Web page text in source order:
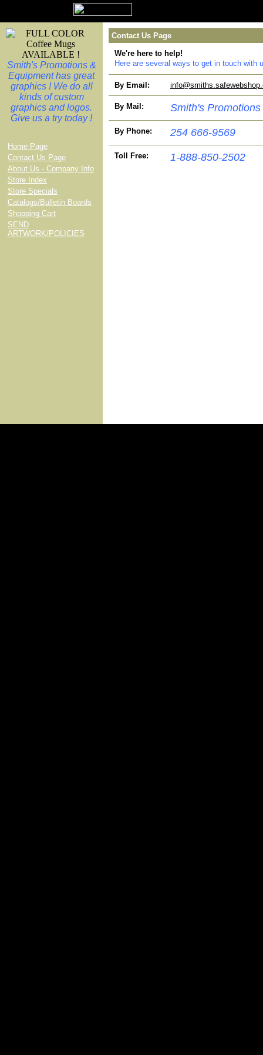
Smith's Promotions &
Equipment has great
graphics ! We do all
kinds of custom
graphics and logos.
Give us a try today !
Home Page
Contact Us Page
About Us - Company Info
Store Index
Store Specials
Catalogs/Bulletin Boards
Shopping Cart
SEND
ARTWORK/POLICIES
Contact Us Page
We're here to help!
Here are several ways to get in touch with
By Email:
By Mail: Smith's
By Phone: 254 666-9569
Toll Free: 1-888-850-2502